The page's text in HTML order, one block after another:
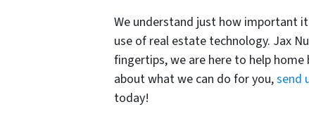
We understand just how important
use of real estate technology. Jax
fingertips, we are here to help home
about what we can do for you,send
today!